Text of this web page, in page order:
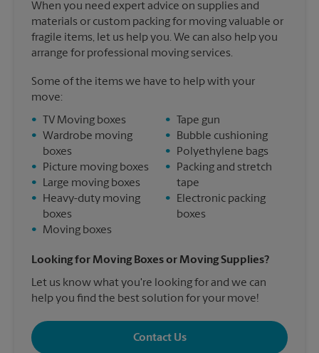
When you need expert advice on supplies and
materials or custom packing for moving valuable or
fragile items, let us help you. We can also help you
arrange for professional moving services.
Some of the items we have to help with your
move:
•
TV Moving boxes
• Wardrobe moving
boxes
•
Picture moving boxes
•
Large moving boxes
•
Heavy-duty moving
boxes
•
Moving boxes
•
Tape gun
•
Bubble cushioning
•
Polyethylene bags
•
Packing and stretch
tape
•
Electronic packing
boxes
Looking for Moving Boxes or Moving Supplies?
Let us know what you're looking for and we can
help you find the best solution for your move!
Contact Us